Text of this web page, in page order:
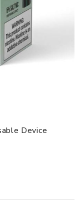
Device